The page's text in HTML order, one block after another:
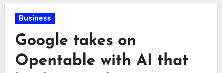
Business
Google takes on
Opentable with AI that